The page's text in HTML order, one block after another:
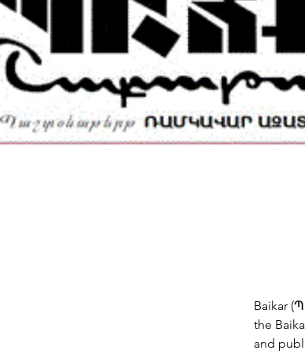
Baikar
the
and